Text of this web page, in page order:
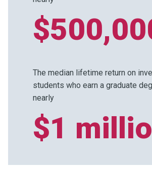
The median lifetime return on
students who earn a graduate
nearly
$1